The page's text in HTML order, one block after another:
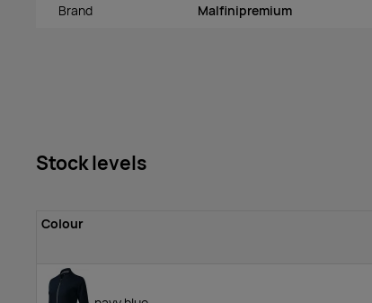
Brand Malfinipremium
Stock levels
Colour